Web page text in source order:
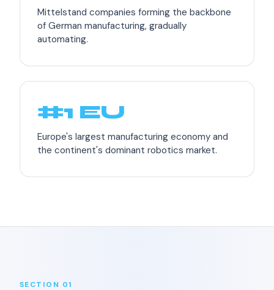
Mittelstand companies forming the backbone
of German manufacturing, gradually
automating.
#1 EU
Europe's largest manufacturing economy and
the continent's dominant robotics market.
SECTION 01